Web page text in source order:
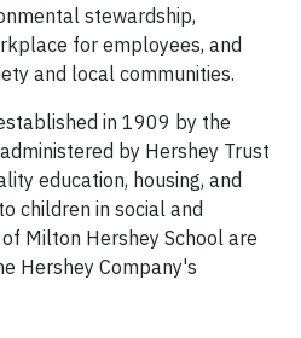
stewardship,
for employees, and
and local communities.
in 1909 by the
by Hershey Trust
education, housing, and
children in social and
Milton Hershey School are
Hershey Company's